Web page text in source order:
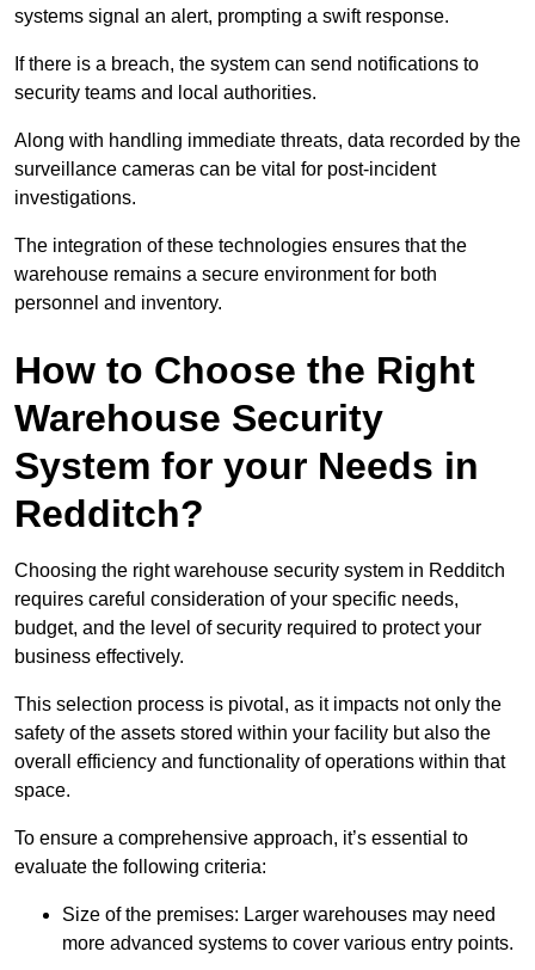
systems signal an alert, prompting a swift response.
If there is a breach, the system can send notifications to
security teams and local authorities.
Along with handling immediate threats, data recorded by the
surveillance cameras can be vital for post-incident
investigations.
The integration of these technologies ensures that the
warehouse remains a secure environment for both
personnel and inventory.
How to Choose the Right
Warehouse Security
System for your Needs in
Redditch?
Choosing the right warehouse security system in Redditch
requires careful consideration of your specific needs,
budget, and the level of security required to protect your
business effectively.
This selection process is pivotal, as it impacts not only the
safety of the assets stored within your facility but also the
overall efficiency and functionality of operations within that
space.
To ensure a comprehensive approach, it’s essential to
evaluate the following criteria:
Size of the premises: Larger warehouses may need
more advanced systems to cover various entry points.